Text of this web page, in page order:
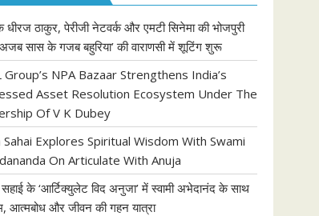
धीरज ठाकुर, पेरीजी नेटवर्क और एमटी सिनेमा की भोजपुरी
सास के गजब बहुरिया’ की वाराणसी में शूटिंग शुरू
Group’s NPA Bazaar Strengthens India’s
Asset Resolution Ecosystem Under The
Of V K Dubey
Sahai Explores Spiritual Wisdom With Swami
On Articulate With Anuja
के ‘आर्टिक्युलेट विद अनुजा’ में स्वामी अभेदानंद के साथ
आत्मबोध और जीवन की गहन यात्रा